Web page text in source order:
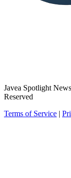
Javea Spotlight
Reserved
Terms of Service |